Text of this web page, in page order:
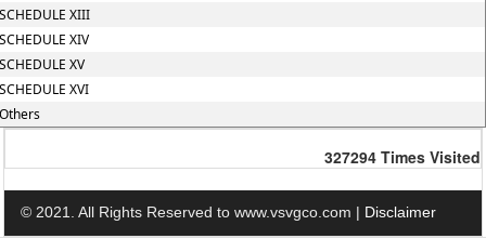
XIII
XIV
XV
XVI
327294 Times Visited
© 2021. All Rights Reserved to www.vsvgco.com | Disclaimer